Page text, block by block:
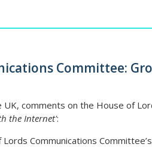
Committee:
comments on the House of
the Internet':
Communications